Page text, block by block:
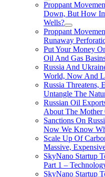
Proppant
Down, But How
Wells?
Proppant
Runaway
Put Your Money
Oil And Gas
Russia And
World, Now And
Russia Threatens,
Untangle The
Russian Oil
About The
Sanctions On
Now We Know
Scale Up Of
Massive,
SkyNano Startup
Part 1 –
SkyNano Startup